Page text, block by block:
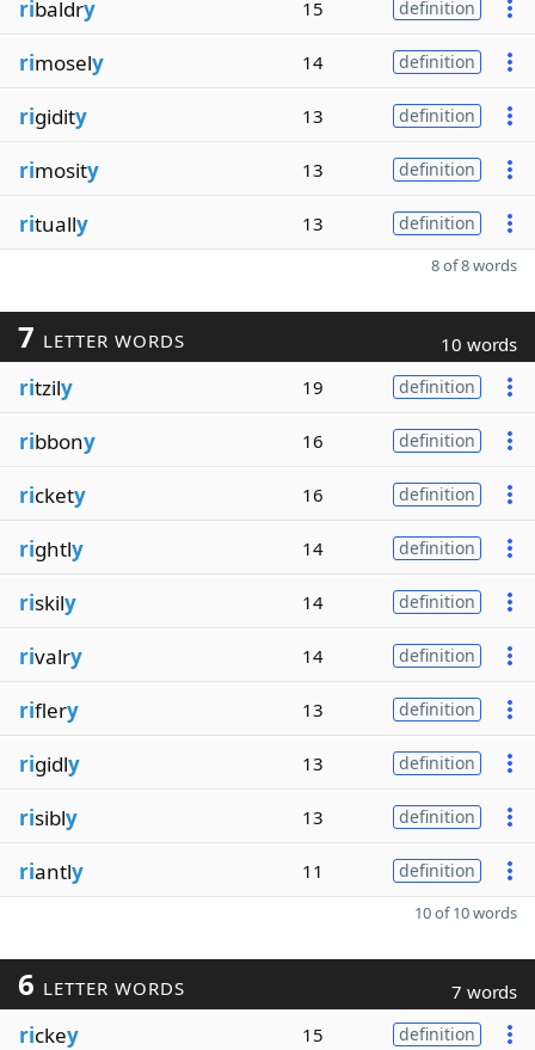
ribaldry 15 definition
rimosely 14 definition
rigidity 13 definition
rimosity 13 definition
ritually 13 definition
8 of 8 words
7 LETTER WORDS 10 words
ritzily 19 definition
ribbony 16 definition
rickety 16 definition
rightly 14 definition
riskily 14 definition
rivalry 14 definition
riflery 13 definition
rigidly 13 definition
risibly 13 definition
riantly 11 definition
10 of 10 words
6 LETTER WORDS 7 words
rickey 15 definition